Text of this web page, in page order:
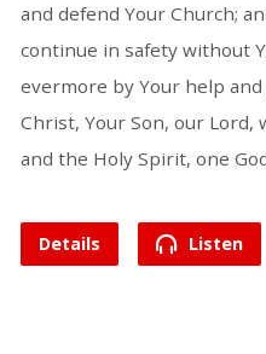
and defend Your Church;
continue in safety without
evermore by Your help
Christ, Your Son, our Lord,
and the Holy Spirit, one
Details Listen